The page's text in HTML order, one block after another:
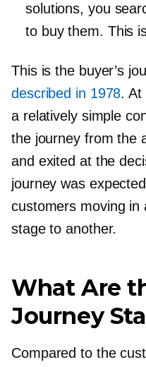
solutions, you
to buy them. This
This is the buyer’s
described in 1978. At
a relatively simple
the journey from the
and exited at the
journey was
customers moving
stage to another.
What Are
Journey
Compared to the